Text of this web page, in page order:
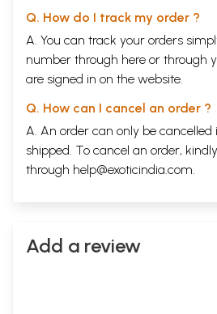
Q. How do I track my order ?
A. You can track your orders
number through here or through
are signed in on the website.
Q. How can I cancel an order ?
A. An order can only be cancelled
shipped. To cancel an order,
through help@exoticindia.com.
Add a review